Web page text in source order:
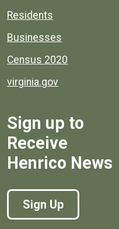
Residents
Businesses
Census 2020
virginia.gov
Sign up to
Receive
Henrico News
Sign Up